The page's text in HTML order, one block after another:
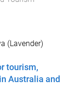
(Lavender)
tourism,
Australia and